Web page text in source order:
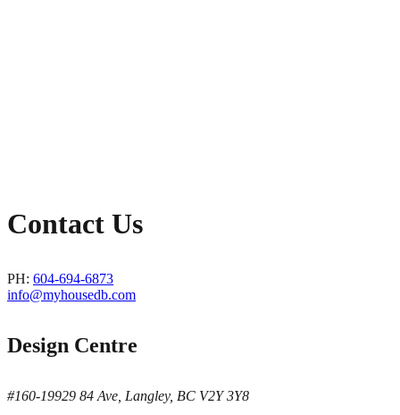
Contact Us
PH: 604-694-6873
info@myhousedb.com
Design Centre
#160-19929 84 Ave, Langley, BC V2Y 3Y8